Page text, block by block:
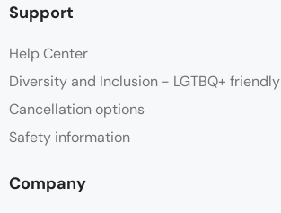
Support
Help Center
Diversity and Inclusion - LGTBQ+ friendly
Cancellation options
Safety information
Company